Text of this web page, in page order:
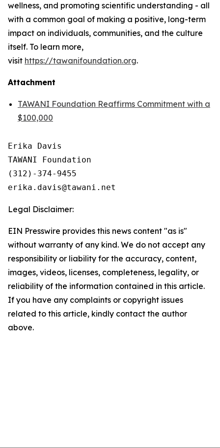
wellness, and promoting scientific understanding - all
with a common goal of making a positive, long-term
impact on individuals, communities, and the culture
itself. To learn more,
visit https://tawanifoundation.org.
Attachment
TAWANI Foundation Reaffirms Commitment with a
$100,000
Erika Davis
TAWANI Foundation
(312)-374-9455
Legal Disclaimer:
EIN Presswire provides this news content "as is"
without warranty of any kind. We do not accept any
responsibility or liability for the accuracy, content,
images, videos, licenses, completeness, legality, or
reliability of the information contained in this article.
If you have any complaints or copyright issues
related to this article, kindly contact the author
above.